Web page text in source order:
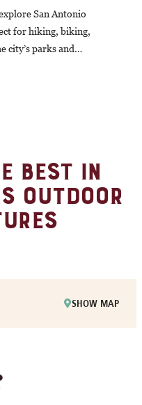
San Antonio
for hiking, biking,
city’s parks and…
BEST IN
OUTDOOR
SHOW MAP